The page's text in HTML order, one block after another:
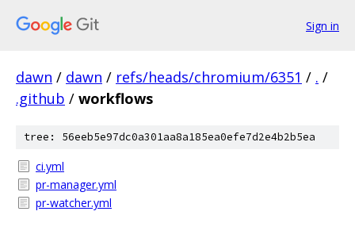
Sign in
dawn / dawn / refs/heads/chromium/6351 / . /
.github / workflows
tree: 56eeb5e97dc0a301aa8a185ea0efe7d2e4b2b5ea
ci.yml
pr-manager.yml
pr-watcher.yml